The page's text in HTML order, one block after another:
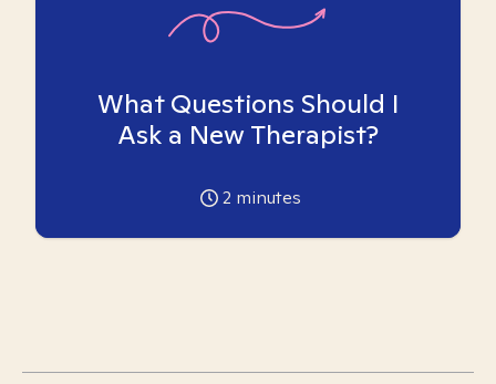
What Questions Should I
Ask a New Therapist?
2 minutes